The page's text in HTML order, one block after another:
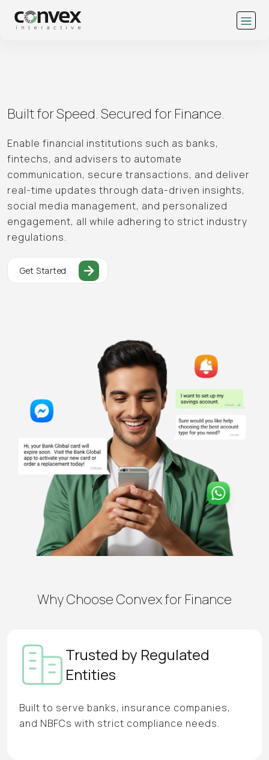
Built for Speed. Secured for Finance.
Enable financial institutions such as banks,
fintechs, and advisers to automate
communication, secure transactions, and deliver
real-time updates through data-driven insights,
social media management, and personalized
engagement, all while adhering to strict industry
regulations.
Get Started
Why Choose Convex for Finance
Trusted by Regulated
Entities
Built to serve banks, insurance companies,
and NBFCs with strict compliance needs.